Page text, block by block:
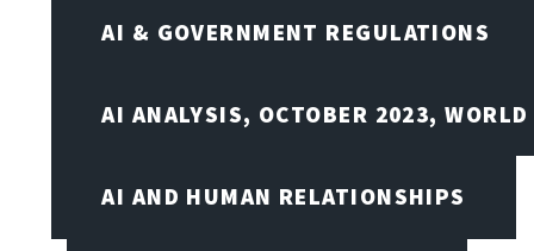
AI & GOVERNMENT REGULATIONS
AI ANALYSIS, OCTOBER 2023, WORLD
AI AND HUMAN RELATIONSHIPS